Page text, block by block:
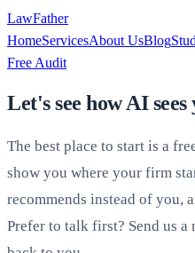
LawFather
HomeServicesAbout UsBlog
Free Audit
Let's see how AI
The best place to start is a
show you where your firm
recommends instead of you,
Prefer to talk first? Send us a